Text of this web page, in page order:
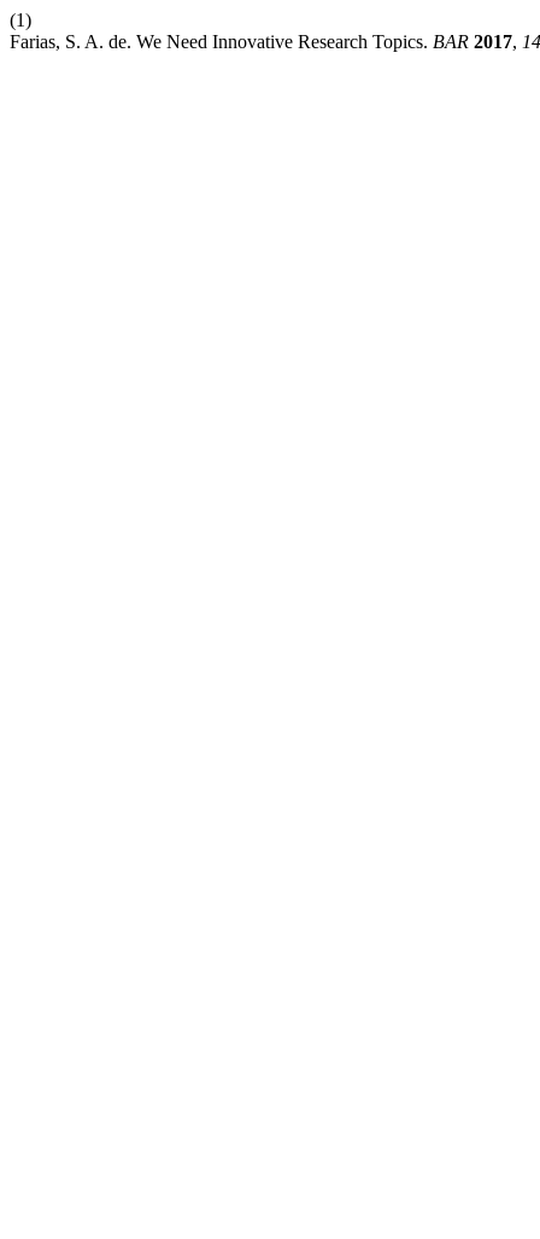
(1)
Farias, S. A. de. We Need Innovative Research Topics. BAR 2017, 14